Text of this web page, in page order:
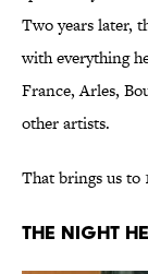
Two years later,
with everything
France, Arles,
other artists.
That brings us to
THE NIGHT